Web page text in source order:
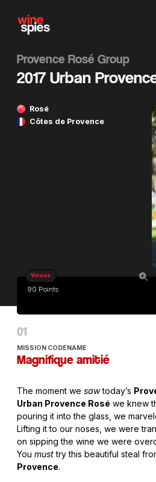
Provence Rosé Group
2017 Urban
Rosé
Côtes de Provence
90 Points
Vinous
MISSION CODENAME
Magnifique amitié
The moment we sawtoday’s
Urban Provence Rosé we knew
pouring it into the glass, we
Lifting it to our noses, we were
on sipping the wine we were
You musttry this beautiful steal
Provence.